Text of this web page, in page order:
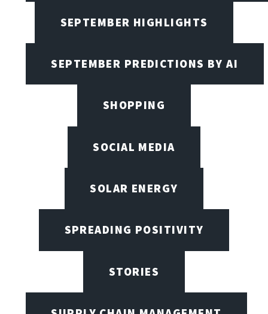
SEPTEMBER HIGHLIGHTS
SEPTEMBER PREDICTIONS BY AI
SHOPPING
SOCIAL MEDIA
SOLAR ENERGY
SPREADING POSITIVITY
STORIES